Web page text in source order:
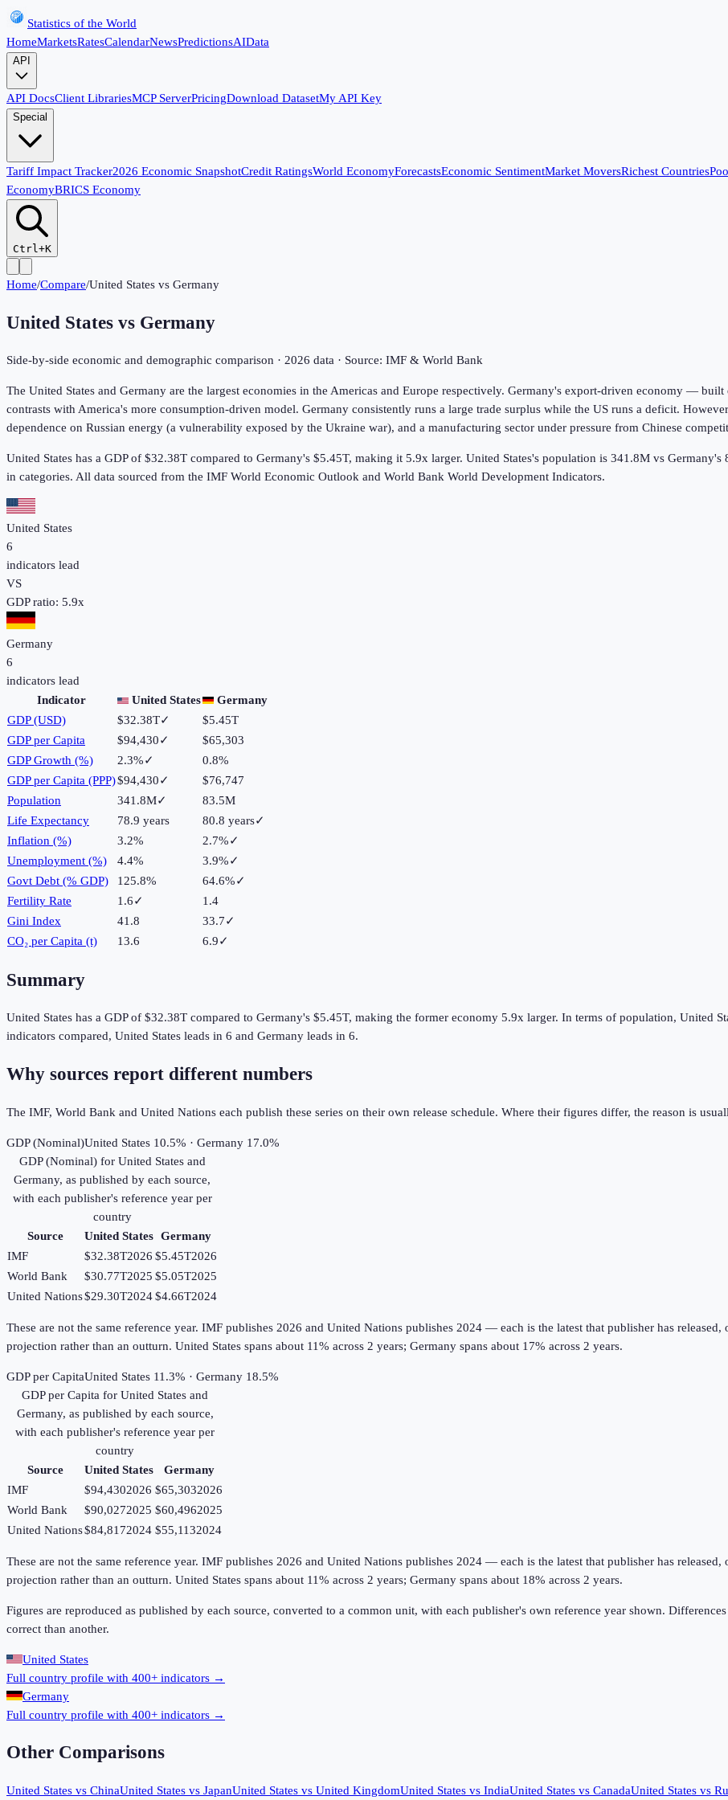
Statistics of the World
HomeMarketsRatesCalendarNewsPredictionsAIData
API
API DocsClient LibrariesMCP ServerPricingDownload DatasetMy API Key
Special
Tariff Impact Tracker2026 Economic SnapshotCredit RatingsWorld EconomyForecastsEconomic SentimentMarket MoversRichest Countries
EconomyBRICS Economy
Ctrl+K
Home/Compare/United States vs Germany
United States vs Germany
Side-by-side economic and demographic comparison · 2026 data · Source: IMF & World Bank
The United States and Germany are the largest economies in the Americas and Europe respectively. Germany's export-driven economy —
contrasts with America's more consumption-driven model. Germany consistently runs a large trade surplus while the US runs a deficit.
dependence on Russian energy (a vulnerability exposed by the Ukraine war), and a manufacturing sector under pressure from Chinese
United States has a GDP of $32.38T compared to Germany's $5.45T, making it 5.9x larger. United States's population is 341.8M vs Germany's
in categories. All data sourced from the IMF World Economic Outlook and World Bank World Development Indicators.
United States
6
indicators lead
VS
GDP ratio: 5.9x
Germany
6
indicators lead
Indicator
United States
Germany
GDP (USD)
$32.38T✓
$5.45T
GDP per Capita
$94,430✓
$65,303
GDP Growth (%)
2.3%✓
0.8%
GDP per Capita (PPP)$94,430✓
$76,747
Population
341.8M✓
83.5M
Life Expectancy
78.9 years 80.8 years✓
Inflation (%)
3.2% 2.7%✓
Unemployment (%)
4.4% 3.9%✓
Govt Debt (% GDP)
125.8% 64.6%✓
Fertility Rate
1.6✓
1.4
Gini Index
41.8 33.7✓
CO₂ per Capita (t)
13.6 6.9✓
Summary
United States has a GDP of $32.38T compared to Germany's $5.45T, making the former economy 5.9x larger. In terms of population, United
indicators compared, United States leads in 6 and Germany leads in 6.
Why sources report different numbers
The IMF, World Bank and United Nations each publish these series on their own release schedule. Where their figures differ, the reason is
GDP (Nominal)United States 10.5% · Germany 17.0%
GDP (Nominal)for United Statesand
Germany, as published by each source,
with each publisher's reference year per
country
Source
United States Germany
IMF
$32.38T2026 $5.45T2026
World Bank
$30.77T2025 $5.05T2025
United Nations$29.30T2024$4.66T2024
These are not the same reference year. IMF publishes 2026 and United Nations publishes 2024 — each is the latest that publisher has
projection rather than an outturn. United States spans about 11% across 2 years; Germany spans about 17% across 2 years.
GDP per CapitaUnited States 11.3% · Germany 18.5%
GDP per Capita for United States and
Germany, as published by each source,
with each publisher's reference year per
country
Source
United States
Germany
IMF
$94,4302026 $65,3032026
World Bank
$90,0272025 $60,4962025
United Nations$84,8172024 $55,1132024
These are not the same reference year. IMF publishes 2026 and United Nations publishes 2024 — each is the latest that publisher has
projection rather than an outturn. United States spans about 11% across 2 years; Germany spans about 18% across 2 years.
Figures are reproduced as published by each source, converted to a common unit, with each publisher's own reference year shown.
correct than another.
United States
Full country profile with 400+ indicators →
Germany
Full country profile with 400+ indicators →
Other Comparisons
United States vs ChinaUnited States vs JapanUnited States vs United KingdomUnited States vs IndiaUnited States vs CanadaUnited States vs